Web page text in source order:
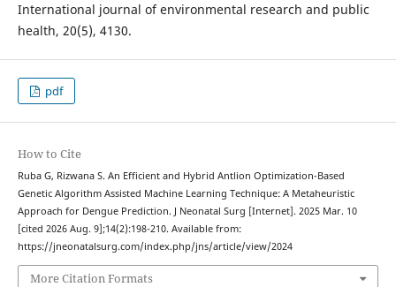
International journal of environmental research and public
health, 20(5), 4130.
pdf
How to Cite
Ruba G, Rizwana S. An Efficient and Hybrid Antlion Optimization-Based
Genetic Algorithm Assisted Machine Learning Technique: A Metaheuristic
Approach for Dengue Prediction. J Neonatal Surg [Internet]. 2025 Mar. 10
[cited 2026 Aug. 9];14(2):198-210. Available from:
https://jneonatalsurg.com/index.php/jns/article/view/2024
More Citation Formats